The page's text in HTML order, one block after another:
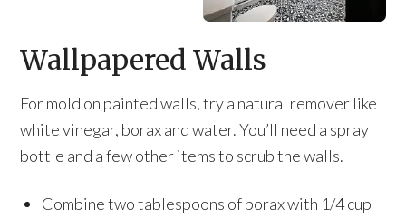
Wallpapered Walls
For mold on painted walls, try a natural remover like
white vinegar, borax and water. You’ll need a spray
bottle and a few other items to scrub the walls.
Combine two tablespoons of borax with 1/4 cup